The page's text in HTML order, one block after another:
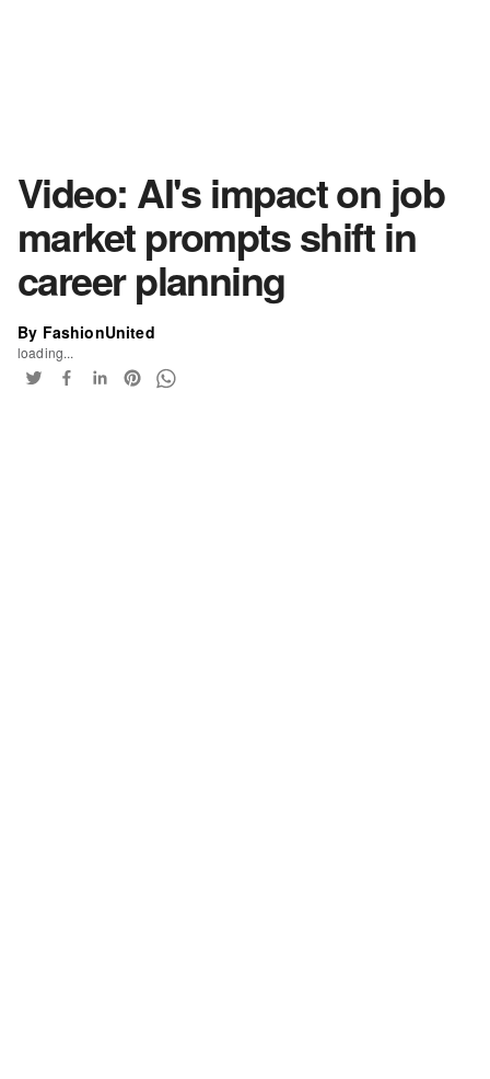
Video: AI's impact on job
market prompts shift in
career planning
By FashionUnited
loading...